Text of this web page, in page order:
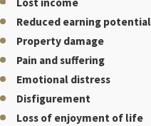
Reduced earning potential
Property damage
Pain and suffering
Emotional distress
Disfigurement
Loss of enjoyment of life